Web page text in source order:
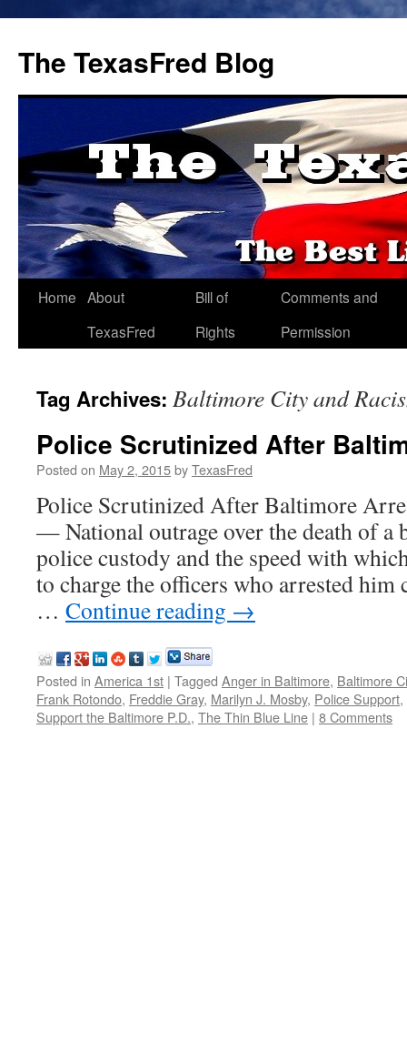
The TexasFred Blog
Home About
TexasFred
Bill of
Rights
Comments and
Permission
Tag Archives: Baltimore City and
Police Scrutinized After
Posted on May 2, 2015byTexasFred
Police Scrutinized After Baltimore
— National outrage over the death of a
police custody and the speed with
to charge the officers who arrested
… Continue reading →
Posted in America 1st | Tagged Anger in Baltimore, Baltimore
Frank Rotondo, Freddie Gray, Marilyn J. Mosby, Police Support,
Support the Baltimore P.D., The Thin Blue Line | 8 Comments